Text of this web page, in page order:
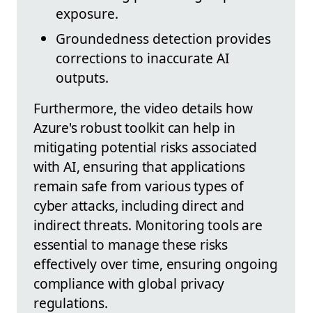
exposure.
Groundedness detection provides
corrections to inaccurate AI
outputs.
Furthermore, the video details how
Azure's robust toolkit can help in
mitigating potential risks associated
with AI, ensuring that applications
remain safe from various types of
cyber attacks, including direct and
indirect threats. Monitoring tools are
essential to manage these risks
effectively over time, ensuring ongoing
compliance with global privacy
regulations.